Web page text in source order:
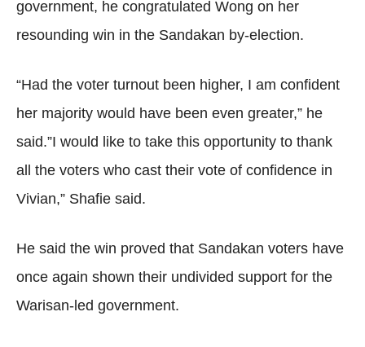
government, he congratulated Wong on her
resounding win in the Sandakan by-election.
“Had the voter turnout been higher, I am confident
her majority would have been even greater,” he
said.”I would like to take this opportunity to thank
all the voters who cast their vote of confidence in
Vivian,” Shafie said.
He said the win proved that Sandakan voters have
once again shown their undivided support for the
Warisan-led government.